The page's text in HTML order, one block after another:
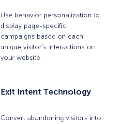
Use behavior personalization to
display page-specific
campaigns based on each
unique visitor’s interactions on
your website.
Exit Intent Technology
Convert abandoning visitors into